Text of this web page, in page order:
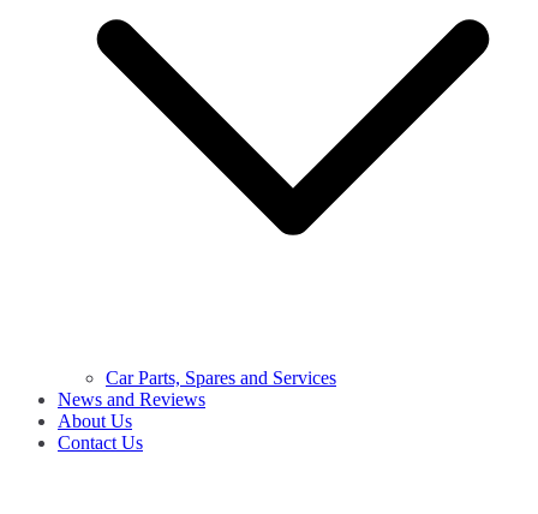
Car Parts, Spares and Services
News and Reviews
About Us
Contact Us